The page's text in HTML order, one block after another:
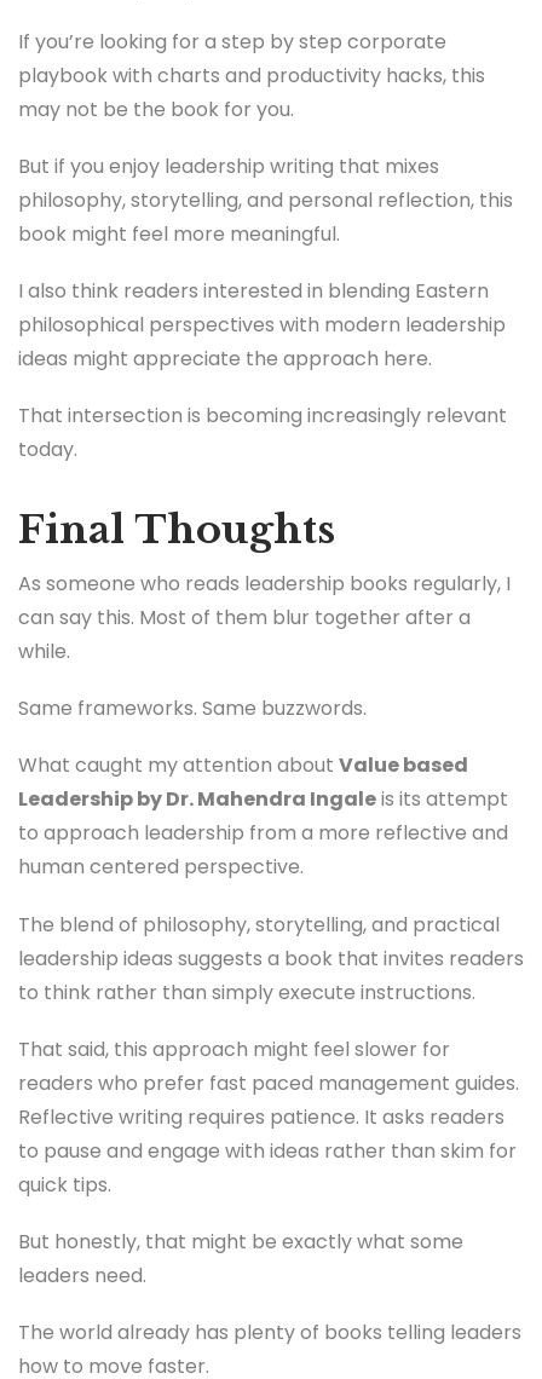
If you’re looking for a step by step corporate
playbook with charts and productivity hacks, this
may not be the book for you.
But if you enjoy leadership writing that mixes
philosophy, storytelling, and personal reflection, this
book might feel more meaningful.
I also think readers interested in blending Eastern
philosophical perspectives with modern leadership
ideas might appreciate the approach here.
That intersection is becoming increasingly relevant
today.
Final Thoughts
As someone who reads leadership books regularly, I
can say this. Most of them blur together after a
while.
Same frameworks. Same buzzwords.
What caught my attention about Value based
Leadership by Dr. Mahendra Ingaleis its attempt
to approach leadership from a more reflective and
human centered perspective.
The blend of philosophy, storytelling, and practical
leadership ideas suggests a book that invites readers
to think rather than simply execute instructions.
That said, this approach might feel slower for
readers who prefer fast paced management guides.
Reflective writing requires patience. It asks readers
to pause and engage with ideas rather than skim for
quick tips.
But honestly, that might be exactly what some
leaders need.
The world already has plenty of books telling leaders
how to move faster.